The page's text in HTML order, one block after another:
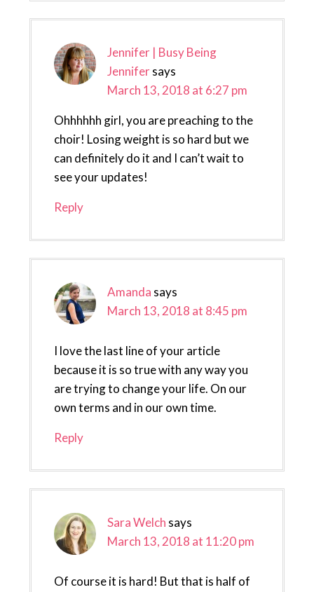
Jennifer | Busy Being
Jennifersays
March 13, 2018 at 6:27 pm
Ohhhhhh girl, you are preaching to the
choir! Losing weight is so hard but we
can definitely do it and I can’t wait to
see your updates!
Reply
Amanda says
March 13, 2018 at 8:45 pm
I love the last line of your article
because it is so true with any way you
are trying to change your life. On our
own terms and in our own time.
Reply
Sara Welch says
March 13, 2018 at 11:20 pm
Of course it is hard! But that is half of